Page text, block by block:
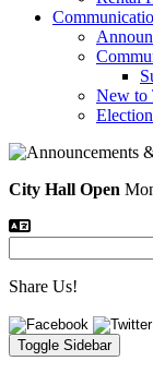
New to
City Hall Open
Share Us!
Toggle Sidebar